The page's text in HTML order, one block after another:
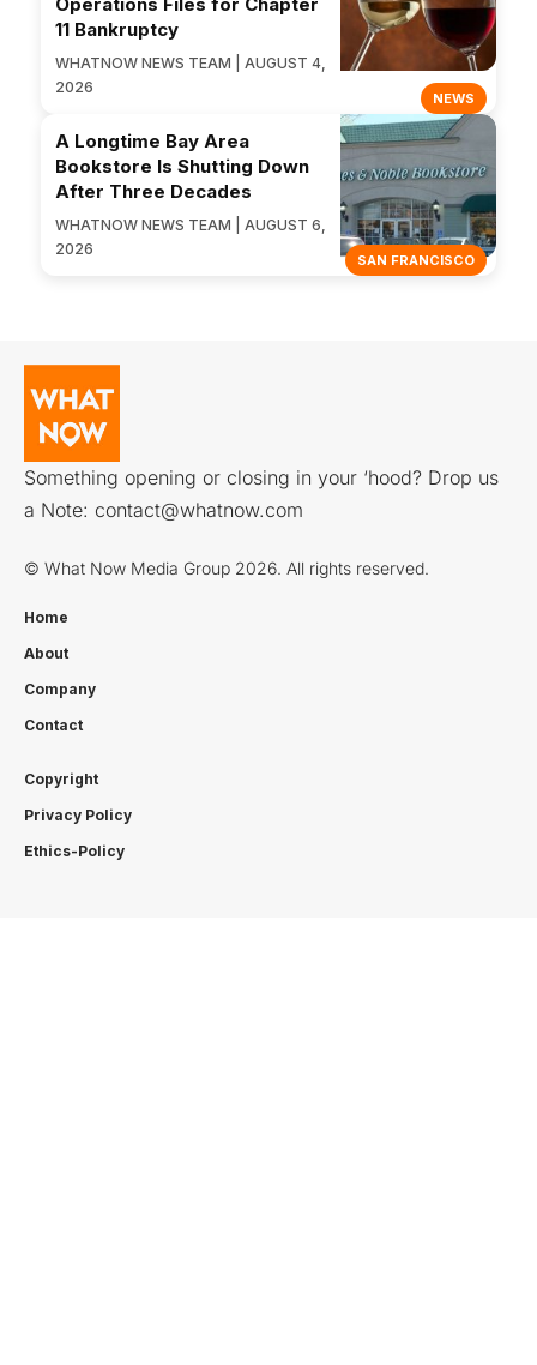
NEWS
11 Bankruptcy
WHATNOW NEWS TEAM | AUGUST 4,
2026
SAN FRANCISCO
A Longtime Bay Area
Bookstore Is Shutting Down
After Three Decades
WHATNOW NEWS TEAM | AUGUST 6,
2026
Something opening or closing in your ‘hood? Drop us
a Note: contact@whatnow.com
© What Now Media Group 2026. All rights reserved.
Home
About
Company
Contact
Copyright
Privacy Policy
Ethics-Policy